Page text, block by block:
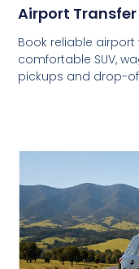
Airport Transfer
Book reliable
comfortable SUV,
pickups and drop-